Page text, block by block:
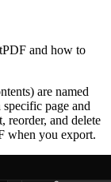
and how to
are named
page and
reorder, and delete
when you export.